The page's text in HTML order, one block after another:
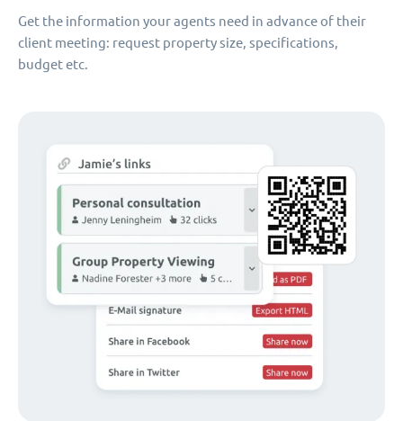
Get the information your agents need in advance of their
client meeting: request property size, specifications,
budget etc.